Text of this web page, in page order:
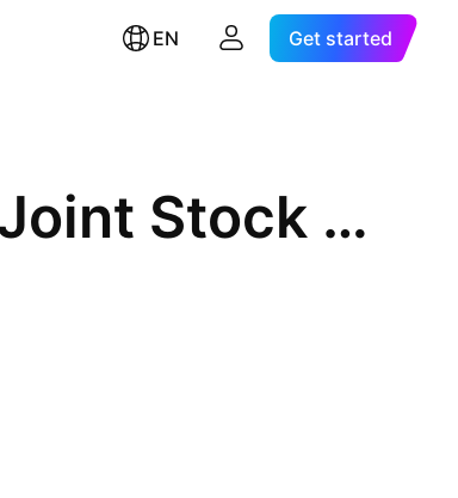
EN Get started
An Giang Centrifugal Concrete Joint Stock Company